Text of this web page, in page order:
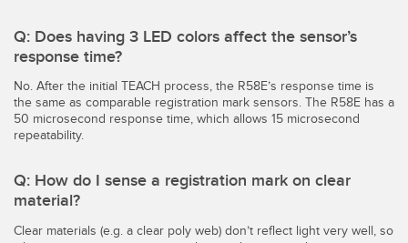
Q: Does having 3 LED colors affect the sensor’s
response time?
No. After the initial TEACH process, the R58E’s response time is
the same as comparable registration mark sensors. The R58E has a
50 microsecond response time, which allows 15 microsecond
repeatability.
Q: How do I sense a registration mark on clear
material?
Clear materials (e.g. a clear poly web) don’t reflect light very well, so